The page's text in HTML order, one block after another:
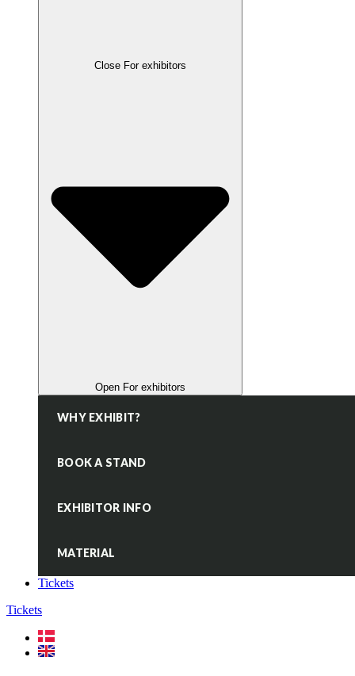
Close For exhibitors
Open For exhibitors
WHY EXHIBIT?
BOOK A STAND
EXHIBITOR INFO
MATERIAL
Tickets
Tickets